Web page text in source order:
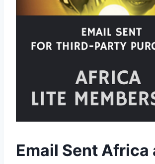
Email Sent Africa